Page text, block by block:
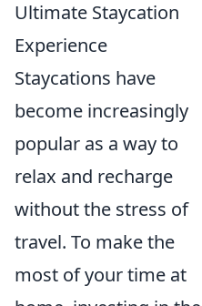
Ultimate Staycation
Experience
Staycations have
become increasingly
popular as a way to
relax and recharge
without the stress of
travel. To make the
most of your time at